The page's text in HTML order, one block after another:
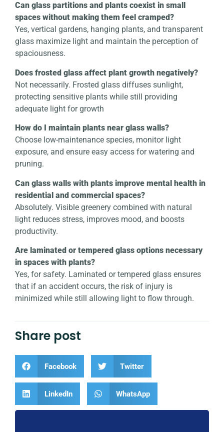
Can glass partitions and plants coexist in small
spaces without making them feel cramped?
Yes, vertical gardens, hanging plants, and transparent
glass maximize light and maintain the perception of
spaciousness.
Does frosted glass affect plant growth negatively?
Not necessarily. Frosted glass diffuses sunlight,
protecting sensitive plants while still providing
adequate light for growth
How do I maintain plants near glass walls?
Choose low-maintenance species, monitor light
exposure, and ensure easy access for watering and
pruning.
Can glass walls with plants improve mental health in
residential and commercial spaces?
Absolutely. Visible greenery combined with natural
light reduces stress, improves mood, and boosts
productivity.
Are laminated or tempered glass options necessary
in spaces with plants?
Yes, for safety. Laminated or tempered glass ensures
that if an accident occurs, the risk of injury is
minimized while still allowing light to flow through.
Share post
Facebook Twitter
LinkedIn WhatsApp